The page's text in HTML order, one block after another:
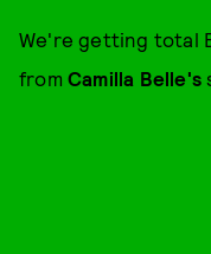
We're getting total
from Camilla Belle's